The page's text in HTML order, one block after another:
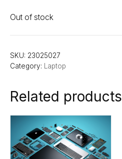
Out of stock
SKU: 23025027
Category: Laptop
Related products